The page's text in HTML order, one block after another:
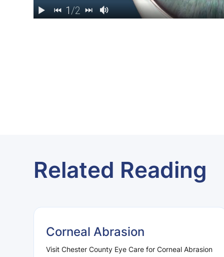
Related Reading
Corneal Abrasion
Visit Chester County Eye Care for Corneal Abrasion